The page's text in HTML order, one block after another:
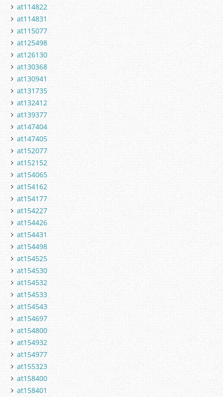
at114822
at114831
at115077
at125498
at126130
at130368
at130941
at131735
at132412
at139377
at147404
at147405
at152077
at152152
at154065
at154162
at154177
at154227
at154426
at154431
at154498
at154525
at154530
at154532
at154533
at154543
at154697
at154800
at154932
at154977
at155323
at158400
at158401